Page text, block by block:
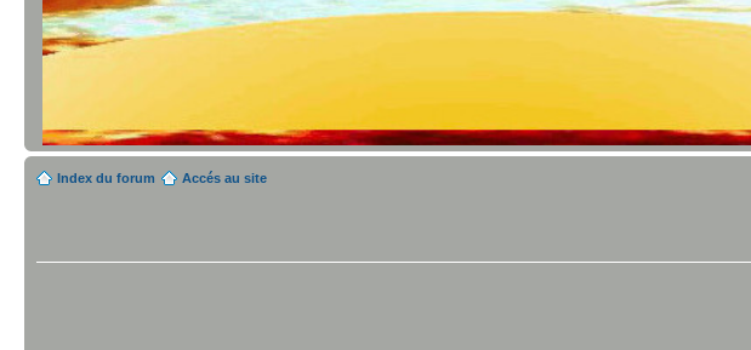
Index du forum Accés au site